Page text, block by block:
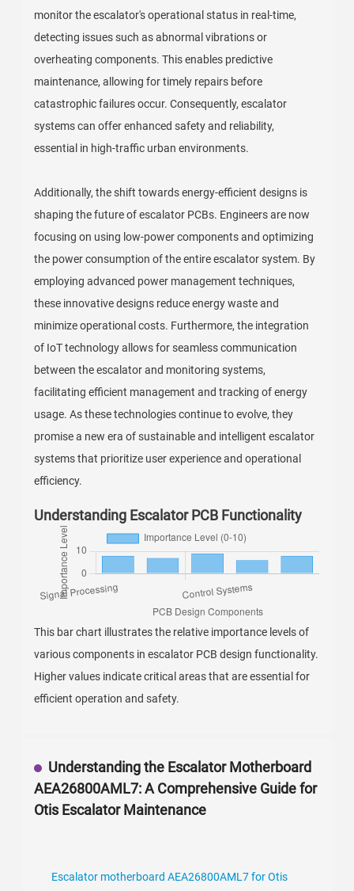
monitor the escalator's operational status in real-time,
detecting issues such as abnormal vibrations or
overheating components. This enables predictive
maintenance, allowing for timely repairs before
catastrophic failures occur. Consequently, escalator
systems can offer enhanced safety and reliability,
essential in high-traffic urban environments.
Additionally, the shift towards energy-efficient designs is
shaping the future of escalator PCBs. Engineers are now
focusing on using low-power components and optimizing
the power consumption of the entire escalator system. By
employing advanced power management techniques,
these innovative designs reduce energy waste and
minimize operational costs. Furthermore, the integration
of IoT technology allows for seamless communication
between the escalator and monitoring systems,
facilitating efficient management and tracking of energy
usage. As these technologies continue to evolve, they
promise a new era of sustainable and intelligent escalator
systems that prioritize user experience and operational
efficiency.
Understanding Escalator PCB Functionality
This bar chart illustrates the relative importance levels of
various components in escalator PCB design functionality.
Higher values indicate critical areas that are essential for
efficient operation and safety.
Understanding the Escalator Motherboard
AEA26800AML7: A Comprehensive Guide for
Otis Escalator Maintenance
Escalator motherboard AEA26800AML7 for Otis